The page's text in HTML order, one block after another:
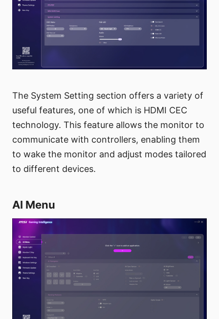
The System Setting section offers a variety of
useful features, one of which is HDMI CEC
technology. This feature allows the monitor to
communicate with controllers, enabling them
to wake the monitor and adjust modes tailored
to different devices.
AI Menu